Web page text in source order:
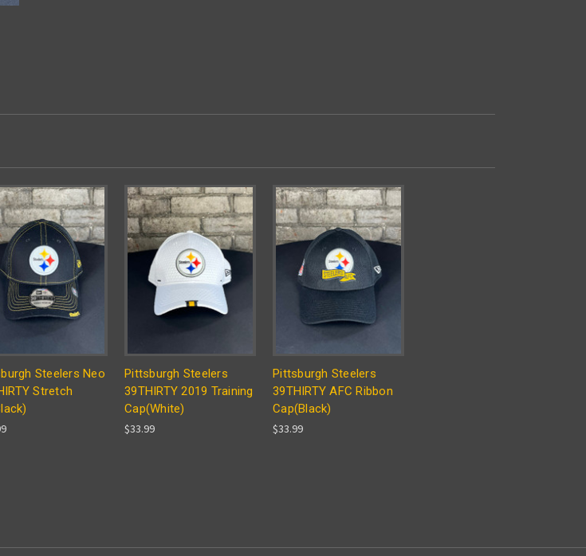
Steelers Neo
Stretch
Pittsburgh Steelers
39THIRTY 2019 Training
Cap(White)
$33.99
Pittsburgh Steelers
39THIRTY AFC Ribbon
Cap(Black)
$33.99